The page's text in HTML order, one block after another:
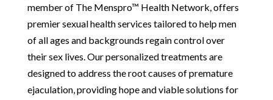
member of The Menspro™ Health Network, offers
premier sexual health services tailored to help men
of all ages and backgrounds regain control over
their sex lives. Our personalized treatments are
designed to address the root causes of premature
ejaculation, providing hope and viable solutions for